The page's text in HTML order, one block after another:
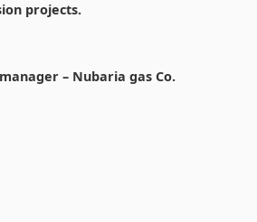
projects.
– Nubaria gas Co.